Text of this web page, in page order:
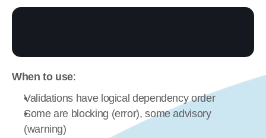
When to use:
Validations have logical dependency order
Some are blocking (error), some advisory
(warning)